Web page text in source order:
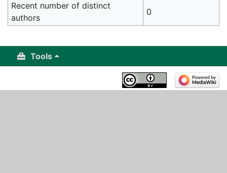
Recent number of distinct
authors
0
Tools